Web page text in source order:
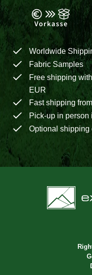
Worldwide
Fabric Samples
Free shipping
EUR
Fast shipping
Pick-up in person
Optional shipping